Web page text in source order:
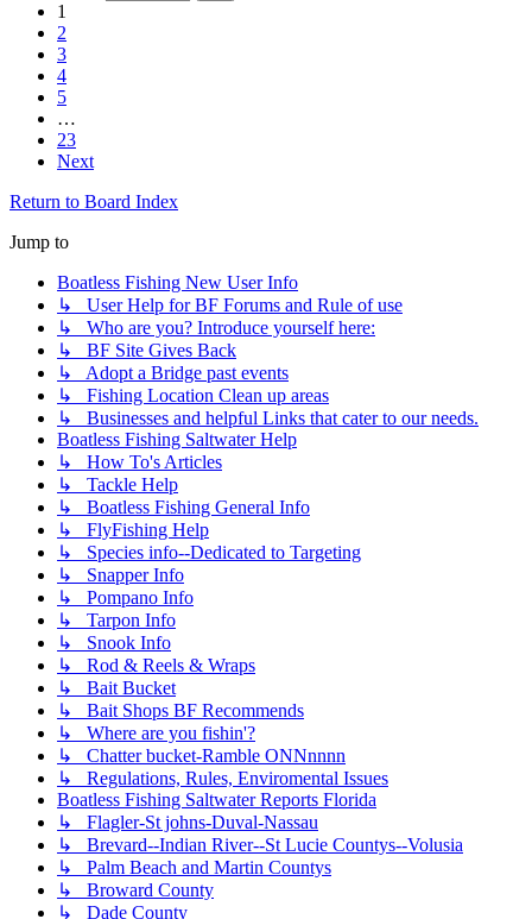
1
2
3
4
5
…
23
Next
Return to Board Index
Jump to
Boatless Fishing New User Info
↳ User Help for BF Forums and Rule of use
↳ Who are you? Introduce yourself here:
↳ BF Site Gives Back
↳ Adopt a Bridge past events
↳ Fishing Location Clean up areas
↳ Businesses and helpful Links that cater to our needs.
Boatless Fishing Saltwater Help
↳ How To's Articles
↳ Tackle Help
↳ Boatless Fishing General Info
↳ FlyFishing Help
↳ Species info--Dedicated to Targeting
↳ Snapper Info
↳ Pompano Info
↳ Tarpon Info
↳ Snook Info
↳ Rod & Reels & Wraps
↳ Bait Bucket
↳ Bait Shops BF Recommends
↳ Where are you fishin'?
↳ Chatter bucket-Ramble ONNnnnn
↳ Regulations, Rules, Enviromental Issues
Boatless Fishing Saltwater Reports Florida
↳ Flagler-St johns-Duval-Nassau
↳ Brevard--Indian River--St Lucie Countys--Volusia
↳ Palm Beach and Martin Countys
↳ Broward County
↳ Dade County